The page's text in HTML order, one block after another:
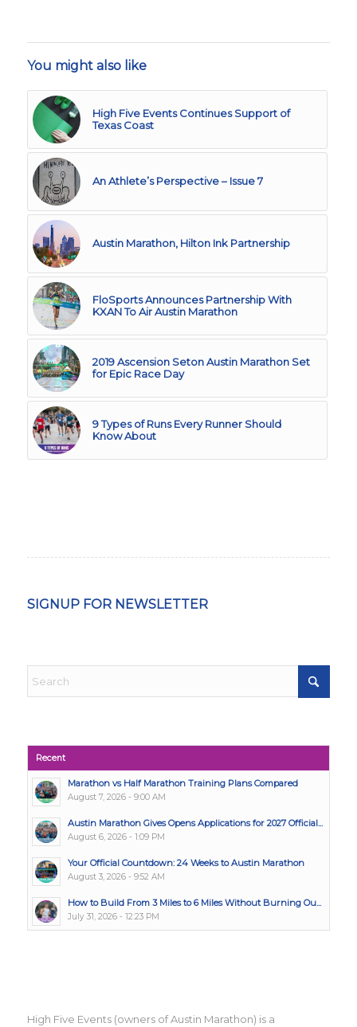
You might also like
High Five Events Continues Support of
Texas Coast
An Athlete’s Perspective – Issue 7
Austin Marathon, Hilton Ink Partnership
FloSports Announces Partnership With
KXAN To Air Austin Marathon
2019 Ascension Seton Austin Marathon Set
for Epic Race Day
9 Types of Runs Every Runner Should
Know About
SIGNUP FOR NEWSLETTER
Recent
Marathon vs Half Marathon Training Plans Compared
August 7, 2026 - 9:00 AM
Austin Marathon Gives Opens Applications for 2027 Official...
August 6, 2026 - 1:09 PM
Your Official Countdown: 24 Weeks to Austin Marathon
August 3, 2026 - 9:52 AM
How to Build From 3 Miles to 6 Miles Without Burning Ou...
July 31, 2026 - 12:23 PM
High Five Events (owners of Austin Marathon) is a